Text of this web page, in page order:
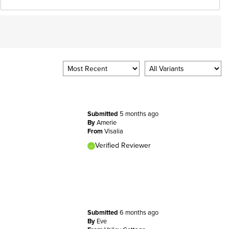
Submitted 5 months ago
ByAmerie
FromVisalia
Verified Reviewer
Submitted 6 months ago
By Eve